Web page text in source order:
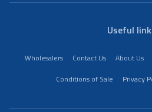
Useful
Wholesalers Contact Us About Us
Conditions of Sale
Privacy